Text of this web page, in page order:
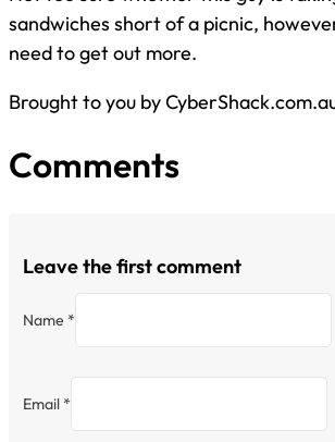
sandwiches short of a picnic,
need to get out more.
Brought to you by
Comments
Leave the first comment
Name *
Email *